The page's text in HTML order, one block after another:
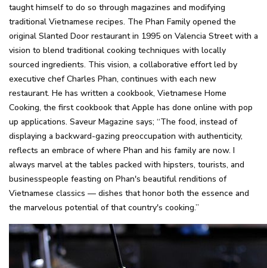
taught himself to do so through magazines and modifying
traditional Vietnamese recipes. The Phan Family opened the
original Slanted Door restaurant in 1995 on Valencia Street with a
vision to blend traditional cooking techniques with locally
sourced ingredients. This vision, a collaborative effort led by
executive chef Charles Phan, continues with each new
restaurant. He has written a cookbook, Vietnamese Home
Cooking, the first cookbook that Apple has done online with pop
up applications. Saveur Magazine says; “The food, instead of
displaying a backward-gazing preoccupation with authenticity,
reflects an embrace of where Phan and his family are now. I
always marvel at the tables packed with hipsters, tourists, and
businesspeople feasting on Phan's beautiful renditions of
Vietnamese classics — dishes that honor both the essence and
the marvelous potential of that country's cooking.”